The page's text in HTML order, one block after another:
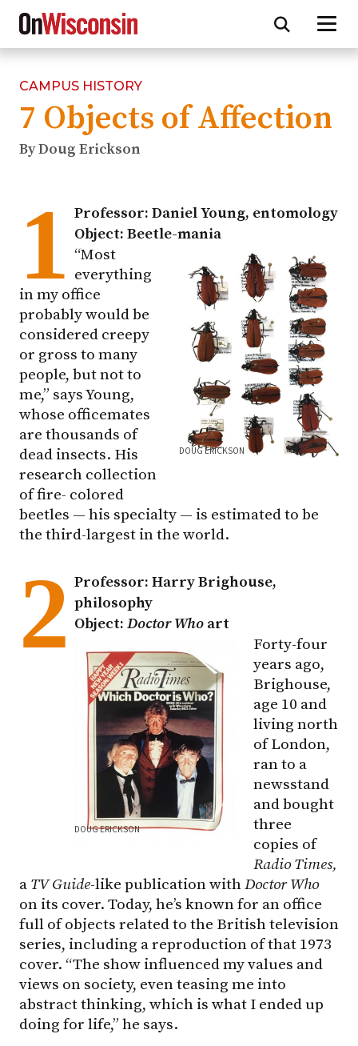
Skip
main
content
CAMPUS HISTORY
7 Objects of Affection
By Doug Erickson
1 Professor: Daniel Young, entomology
Object: Beetle-mania
DOUG ERICKSON
“Most
everything
in my office
probably would be
considered creepy
or gross to many
people, but not to
me,” says Young,
whose officemates
are thousands of
dead insects. His
research collection
of fire- colored
beetles — his specialty — is estimated to be
the third-largest in the world.
2 Professor: Harry Brighouse,
philosophy
Object:Doctor Who art
DOUG ERICKSON
Forty-four
years ago,
Brighouse,
age 10 and
living north
of London,
ran to a
newsstand
and bought
three
copies of
Radio Times,
a TV Guide-like publication withDoctor Who
on its cover. Today, he’s known for an office
full of objects related to the British television
series, including a reproduction of that 1973
cover. “The show influenced my values and
views on society, even teasing me into
abstract thinking, which is what I ended up
doing for life,” he says.